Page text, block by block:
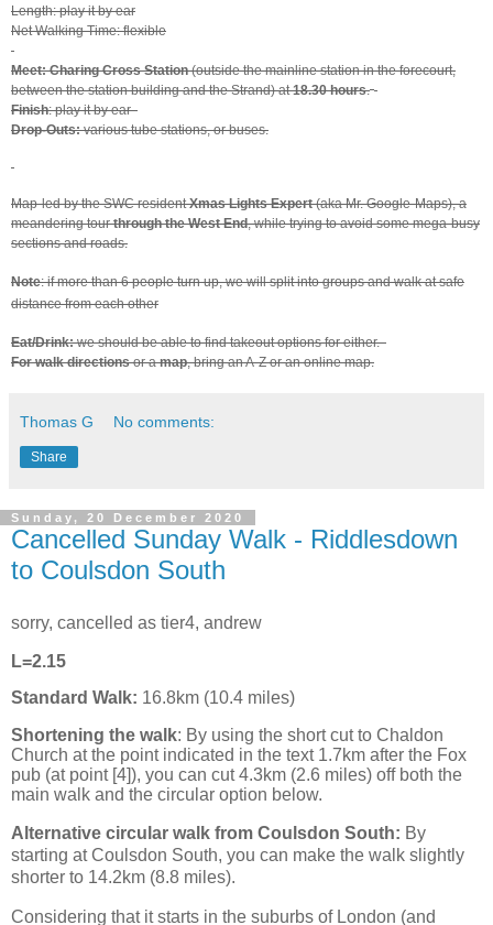
Length: play it by ear
Net Walking Time: flexible
Meet: Charing Cross Station(outside the mainline station in the forecourt,
between the station building and the Strand) at18.30 hours.
Finish: play it by ear
Drop-Outs:various tube stations, or buses.
Map-led by the SWC residentXmas Lights Expert(aka Mr. Google-Maps), a
meandering tourthrough the West End, while trying to avoid some mega-busy
sections and roads.
Note: if more than 6 people turn up, we will split into groups and walk at safe
distance from each other
Eat/Drink:we should be able to find takeout options for either.
For walk directionsor amap, bring an A-Z or an online map.
Thomas G No comments:
Share
Sunday, 20 December 2020
Cancelled Sunday Walk - Riddlesdown
to Coulsdon South
sorry, cancelled as tier4, andrew
L=2.15
Standard Walk: 16.8km (10.4 miles)
S hortening the walk: By using the short cut to Chaldon
Church at the point indicated in the text 1.7km after the Fox
pub (at point [4]), you can cut 4.3km (2.6 miles) off both the
main walk and the circular option below.
Alternative circular walk from Coulsdon South: By
starting at Coulsdon South, you can make the walk slightly
shorter to 14.2km (8.8 miles).
Considering that it starts in the suburbs of London (and